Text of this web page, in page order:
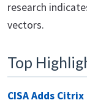
research
vectors.
Top
CISA Adds